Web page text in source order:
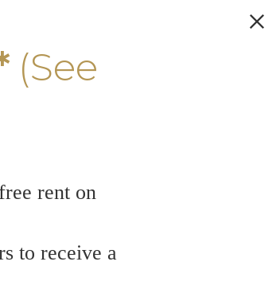
(See
rent on
to receive a